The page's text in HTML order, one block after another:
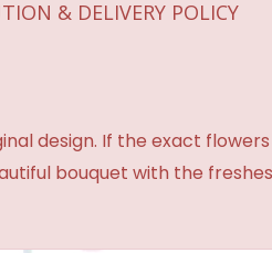
& DELIVERY POLICY
design. If the exact
bouquet with the